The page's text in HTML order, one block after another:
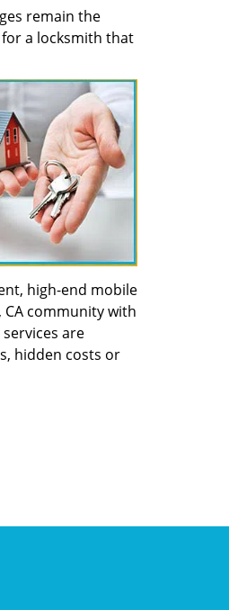
remain the
for a locksmith that
high-end mobile
community with
are
hidden costs or